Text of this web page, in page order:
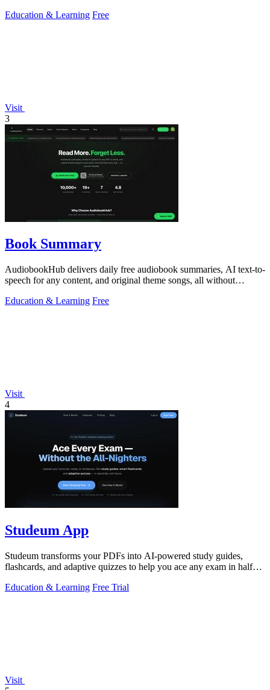
Education & Learning Free
Visit
3
Book Summary
AudiobookHub delivers daily free audiobook summaries, AI text-to-
speech for any content, and original theme songs, all without
Education & Learning Free
Visit
4
Studeum App
Studeum transforms your PDFs into AI-powered study guides,
flashcards, and adaptive quizzes to help you ace any exam in half
Education & Learning Free Trial
Visit